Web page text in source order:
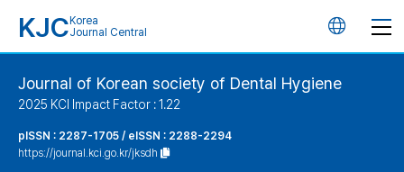
KJC Korea
Journal Central
언
Journal of Korean society of Dental Hygiene
2025 KCI Impact Factor : 1.22
pISSN : 2287-1705 / eISSN : 2288-2294
https://journal.kci.go.kr/jksdh